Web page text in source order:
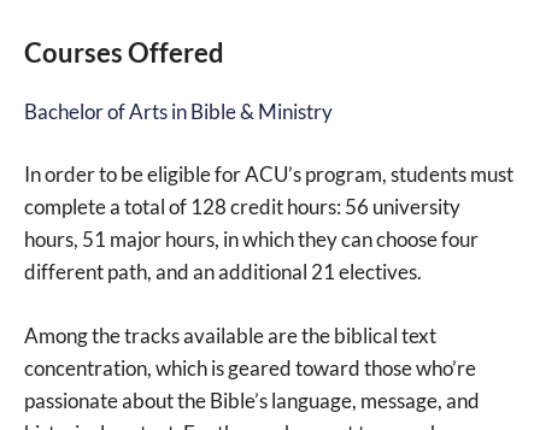
Courses Offered
Bachelor of Arts in Bible & Ministry
In order to be eligible for ACU’s program, students must
complete a total of 128 credit hours: 56 university
hours, 51 major hours, in which they can choose four
different path, and an additional 21 electives.
Among the tracks available are the biblical text
concentration, which is geared toward those who’re
passionate about the Bible’s language, message, and